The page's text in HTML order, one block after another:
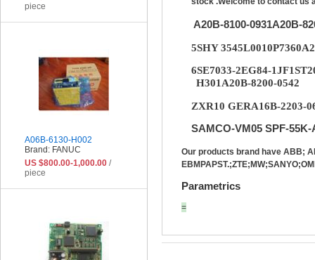
A20B-8100-0931A20B-
5SHY
6SE7033-2EG84-
H301A20B-8200-0542
ZXR10 GERA16B-2203-
SAMCO-VM05 SPF-55K-
Our products brand have ABB;
Parametrics
=
piece
A06B-6130-H002
Brand: FANUC
US $800.00-1,000.00 /
piece